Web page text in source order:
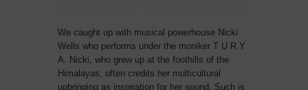
We caught up with musical powerhouse Nicki
Wells who performs under the moniker T U R Y
A. Nicki, who grew up at the foothills of the
Himalayas, often credits her multicultural
upbringing as inspiration for her sound. Such is